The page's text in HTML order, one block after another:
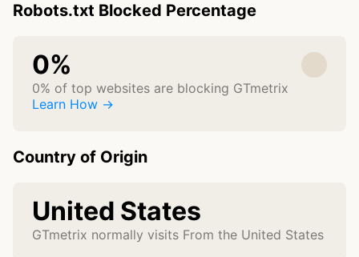
Robots.txt Blocked Percentage
0%
0% of top websites are blocking GTmetrix
Learn How →
Country of Origin
United States
GTmetrix normally visits From the United States